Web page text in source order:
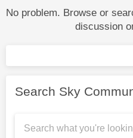
No problem. Browse or
discussion
Search Sky